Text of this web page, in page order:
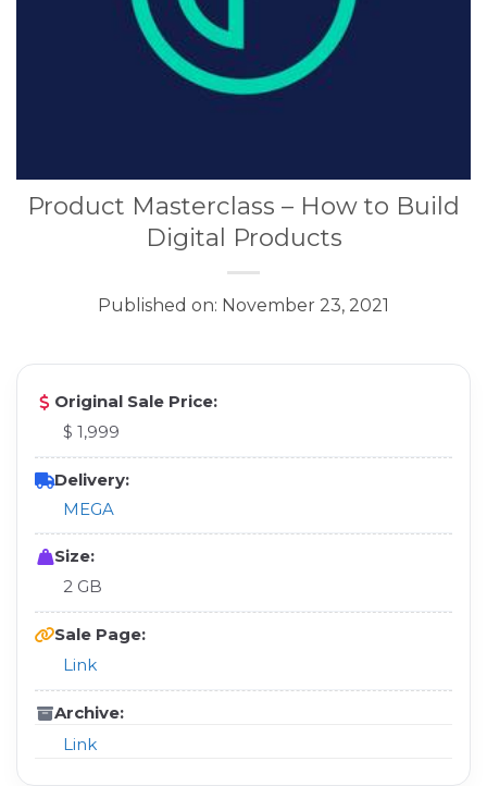
Product Masterclass – How to Build
Digital Products
Published on: November 23, 2021
Original Sale Price:
$ 1,999
Delivery:
MEGA
Size:
2 GB
Sale Page:
Link
Archive:
Link